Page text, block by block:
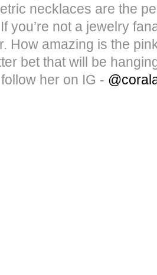
necklaces are the
you’re not a jewelry
How amazing is the
bet that will be
follow her on IG -